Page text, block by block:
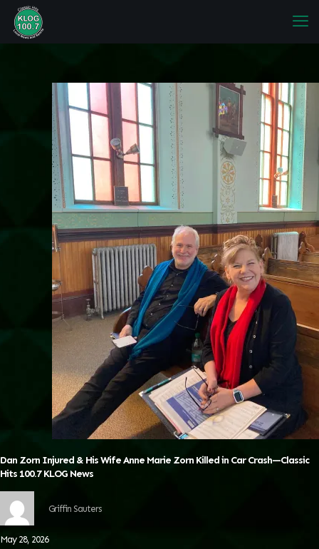
Dan Zorn Injured & His Wife Anne Marie Zorn Killed in Car Crash—Classic
Hits 100.7 KLOG News
Griffin Sauters
May 28, 2026